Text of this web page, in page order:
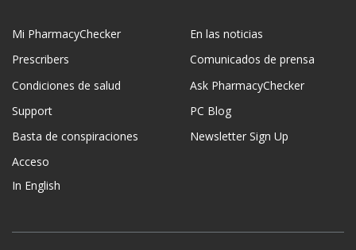
Mi PharmacyChecker
Prescribers
Condiciones de salud
Support
Basta de conspiraciones
Acceso
In English
En las noticias
Comunicados de prensa
Ask PharmacyChecker
PC Blog
Newsletter Sign Up